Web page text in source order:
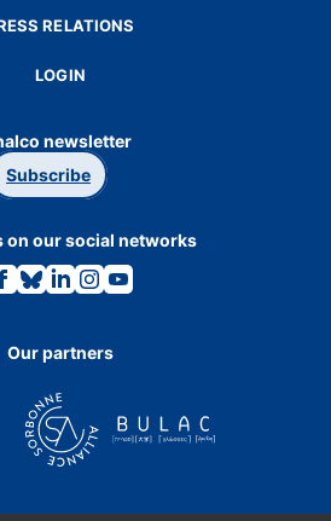
RELATIONS
LOGIN
newsletter
Subscribe
on our social networks
page.
Link
to
page.
Link
to
page.
Link
to
page.
Link
to
page.
Our partners